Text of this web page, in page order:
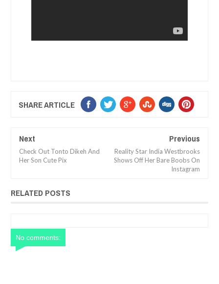
SHARE ARTICLE
Next
Check Out Tonto Dikeh And
Her Son Cute Pix
Previous
Reality Star India Westbrooks
Shows Off Her Bare Boobs On
Instagram
RELATED POSTS
No comments: